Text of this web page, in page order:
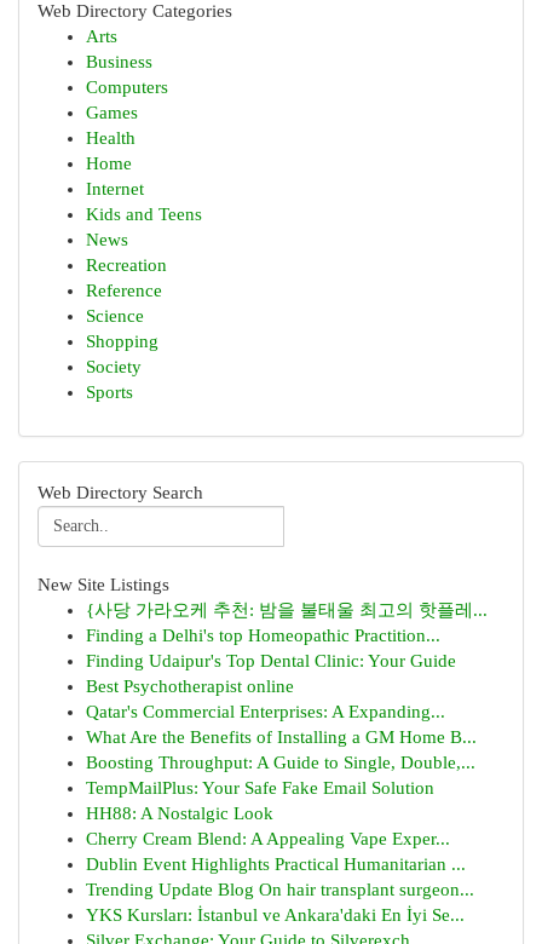
Web Directory Categories
Arts
Business
Computers
Games
Health
Home
Internet
Kids and Teens
News
Recreation
Reference
Science
Shopping
Society
Sports
Web Directory Search
New Site Listings
{사당 가라오케 추천: 밤을 불태울 최고의 핫플레...
Finding a Delhi's top Homeopathic Practition...
Finding Udaipur's Top Dental Clinic: Your Guide
Best Psychotherapist online
Qatar's Commercial Enterprises: A Expanding...
What Are the Benefits of Installing a GM Home B...
Boosting Throughput: A Guide to Single, Double,...
TempMailPlus: Your Safe Fake Email Solution
HH88: A Nostalgic Look
Cherry Cream Blend: A Appealing Vape Exper...
Dublin Event Highlights Practical Humanitarian ...
Trending Update Blog On hair transplant surgeon...
YKS Kursları: İstanbul ve Ankara'daki En İyi Se...